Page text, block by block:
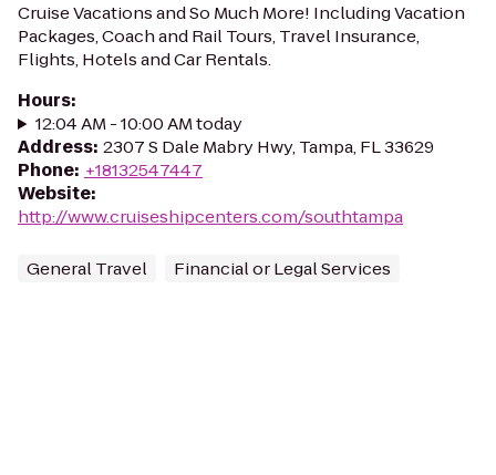
Cruise Vacations and So Much More! Including Vacation
Packages, Coach and Rail Tours, Travel Insurance,
Flights, Hotels and Car Rentals.
Hours:
12:04 AM - 10:00 AM today
Address: 2307 S Dale Mabry Hwy, Tampa, FL 33629
Phone: +18132547447
Website:
http://www.cruiseshipcenters.com/southtampa
General Travel Financial or Legal Services